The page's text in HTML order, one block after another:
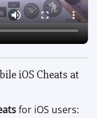
iOS Cheats at
for iOS users: